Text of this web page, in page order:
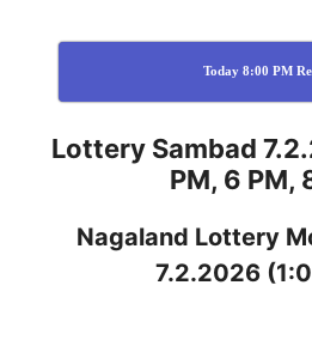
Today 8:00 PM
Lottery Sambad
PM, 6 PM,
Nagaland Lottery
7.2.2026